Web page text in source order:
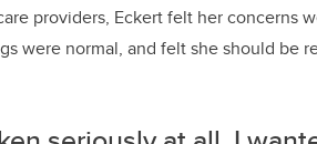
providers, Eckert felt her concerns
were normal, and felt she should be